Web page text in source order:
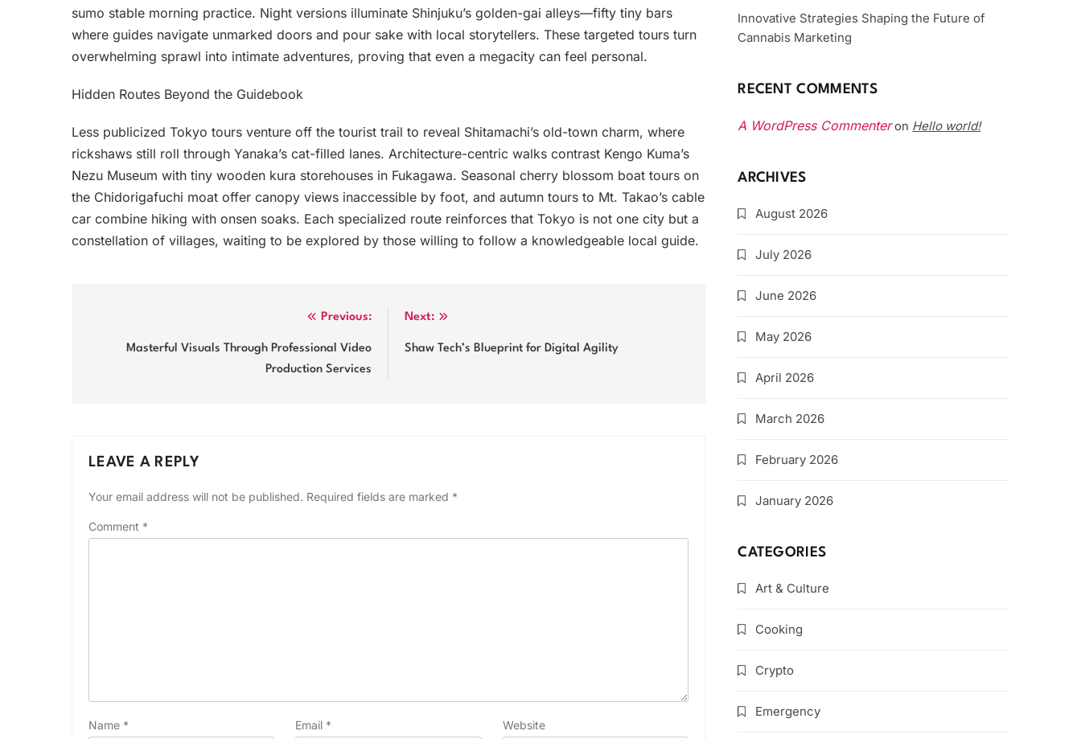
sumo stable morning practice. Night versions illuminate Shinjuku’s golden-gai alleys—fifty tiny bars
where guides navigate unmarked doors and pour sake with local storytellers. These targeted tours turn
overwhelming sprawl into intimate adventures, proving that even a megacity can feel personal.
Hidden Routes Beyond the Guidebook
Less publicized Tokyo tours venture off the tourist trail to reveal Shitamachi’s old-town charm, where
rickshaws still roll through Yanaka’s cat-filled lanes. Architecture-centric walks contrast Kengo Kuma’s
Nezu Museum with tiny wooden kura storehouses in Fukagawa. Seasonal cherry blossom boat tours on
the Chidorigafuchi moat offer canopy views inaccessible by foot, and autumn tours to Mt. Takao’s cable
car combine hiking with onsen soaks. Each specialized route reinforces that Tokyo is not one city but a
constellation of villages, waiting to be explored by those willing to follow a knowledgeable local guide.
navigation
Previous:
Masterful Visuals Through Professional Video
Production Services
Next:
Shaw Tech’s Blueprint for Digital Agility
LEAVE A REPLY
Your email address will not be published. Required fields are marked *
Comment *
Name * Email * Website
Innovative Strategies Shaping the Future of
Cannabis Marketing
RECENT COMMENTS
A WordPress Commenteron Hello world!
ARCHIVES
August 2026
July 2026
June 2026
May 2026
April 2026
March 2026
February 2026
January 2026
CATEGORIES
Art & Culture
Cooking
Crypto
Emergency